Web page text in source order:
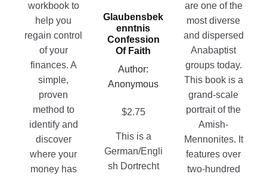
workbook to
help you
regain control
of your
finances. A
simple,
proven
method to
identify and
discover
where your
money has
Glaubensbek
Enntnis
Confession
Of Faith
Author:
Anonymous
$2.75
This is a
German/Engli
sh Dortrecht
may
be
chosen
the
page
are one of the
most diverse
and dispersed
Anabaptist
groups today.
This book is a
grand-scale
portrait of the
Amish-
Mennonites. It
features over
two-hundred